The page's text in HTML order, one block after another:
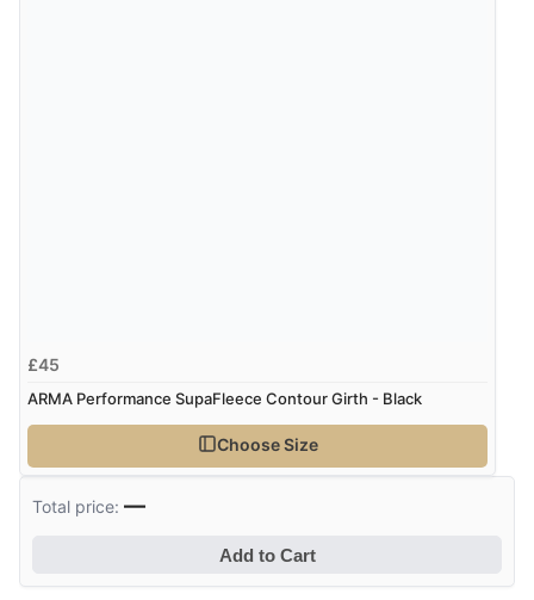
£45
ARMA Performance SupaFleece Contour Girth - Black
Choose Size
Total price:—
Add to Cart